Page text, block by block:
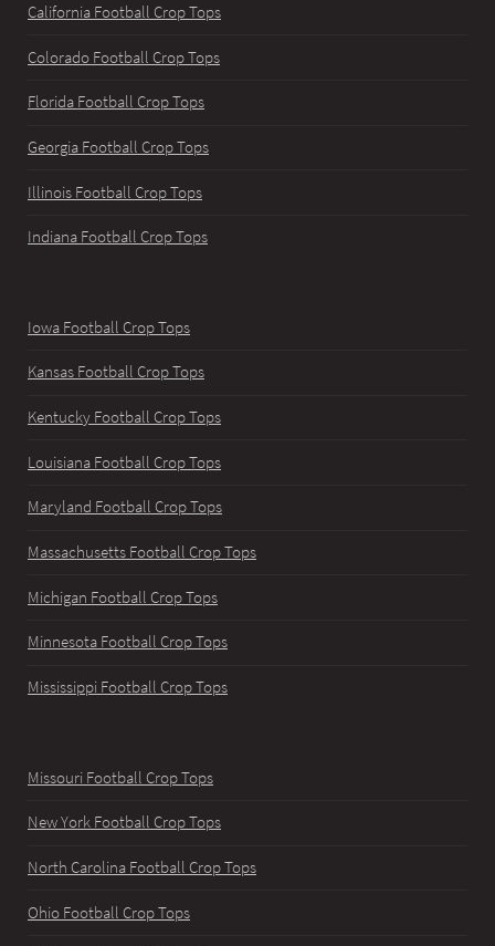
California Football Crop Tops
Colorado Football Crop Tops
Florida Football Crop Tops
Georgia Football Crop Tops
Illinois Football Crop Tops
Indiana Football Crop Tops
Iowa Football Crop Tops
Kansas Football Crop Tops
Kentucky Football Crop Tops
Louisiana Football Crop Tops
Maryland Football Crop Tops
Massachusetts Football Crop Tops
Michigan Football Crop Tops
Minnesota Football Crop Tops
Mississippi Football Crop Tops
Missouri Football Crop Tops
New York Football Crop Tops
North Carolina Football Crop Tops
Ohio Football Crop Tops